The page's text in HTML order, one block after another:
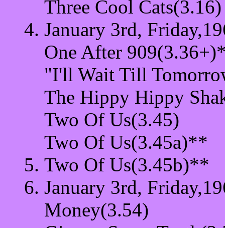
Three Cool Cats(3.16)
January 3rd,
One After
"I'll Wait Till
The Hippy Hippy
Two Of Us(3.45)
Two Of Us(3.45a)**
Two Of Us(3.45b)**
January 3rd,
Money(3.54)